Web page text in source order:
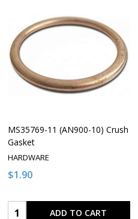
MS35769-11 (AN900-10) Crush
Gasket
HARDWARE
$1.90
Quantity: ADD TO CART